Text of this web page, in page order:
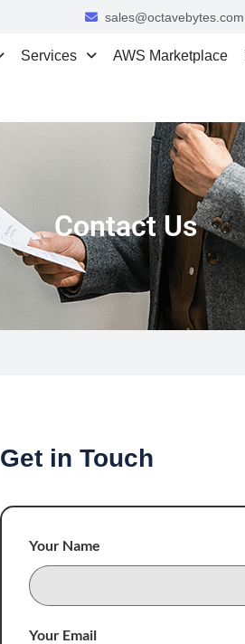
sales@octavebytes.com
Services AWS Marketplace
Contact Us
Get in Touch
Your Name
Your Email